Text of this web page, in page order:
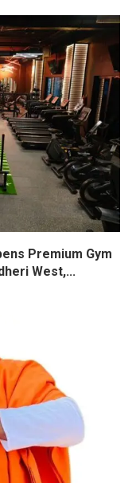
Premium Gym
West,...